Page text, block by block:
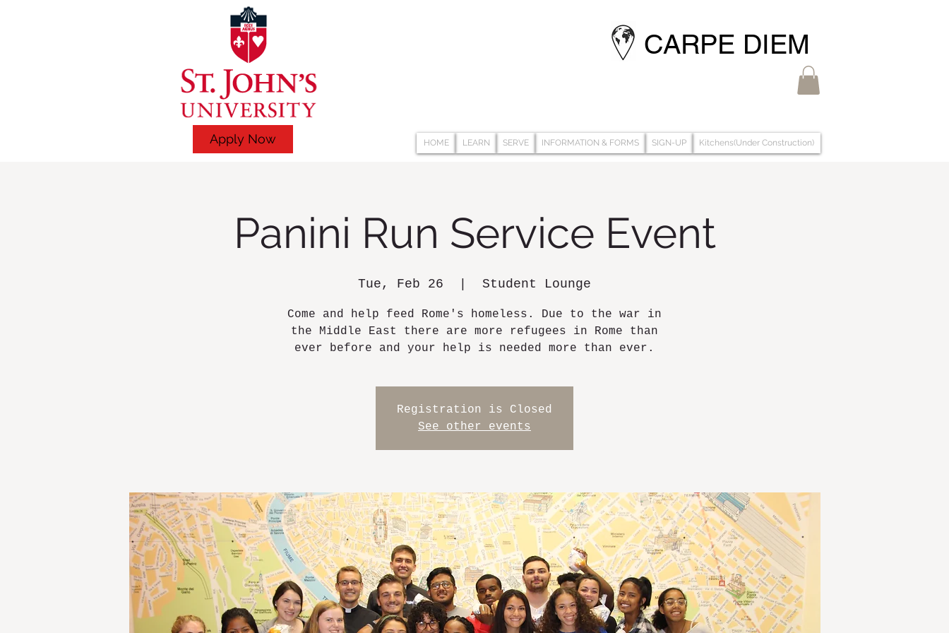
Apply Now
CARPE DIEM
HOME LEARN SERVE INFORMATION & FORMS SIGN-UP Kitchens(Under Construction)
Panini Run Service Event
Tue, Feb 26 Student Lounge
Come and help feed Rome's homeless. Due to the war in
the Middle East there are more refugees in Rome than
ever before and your help is needed more than ever.
Registration is Closed
See other events